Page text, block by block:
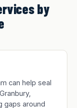
by
can help seal
gaps around